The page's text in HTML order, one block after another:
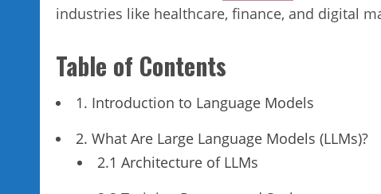
industries like healthcare, finance, and digital
Table of Contents
1. Introduction to Language Models
2. What Are Large Language Models (LLMs)?
2.1 Architecture of LLMs